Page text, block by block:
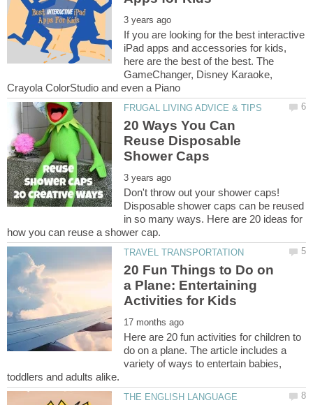
If you are looking for the best interactive
iPad apps and accessories for kids,
here are the best of the best. The
GameChanger, Disney Karaoke,
20 Ways You Can
Reuse Disposable
Don't throw out your shower caps!
Disposable shower caps can be reused
in so many ways. Here are 20 ideas for
20 Fun Things to Do on
a Plane: Entertaining
Here are 20 fun activities for children to
do on a plane. The article includes a
variety of ways to entertain babies,